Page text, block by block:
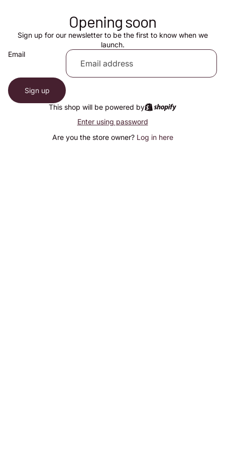
Opening soon
Sign up for our newsletter to be the first to know when we
launch.
Email
Sign up
This shop will be powered by
Enter using password
Are you the store owner? Log in here